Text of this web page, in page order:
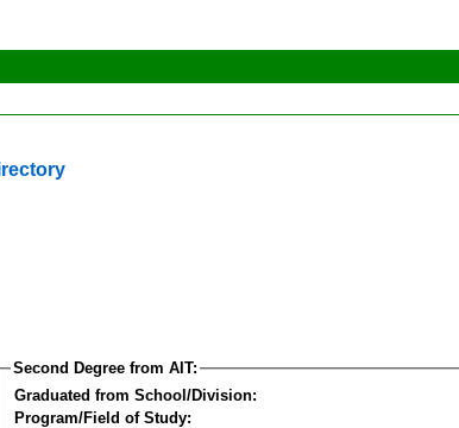
Second Degree from AIT:
Graduated from School/Division:
Program/Field of Study: